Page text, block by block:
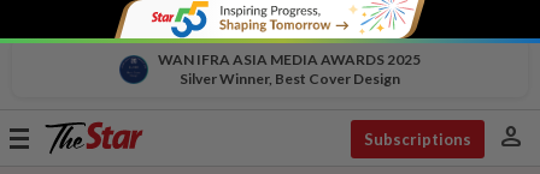
WAN IFRA ASIA MEDIA AWARDS 2025
Silver Winner, Best Cover Design
Toggle
Subscriptions person